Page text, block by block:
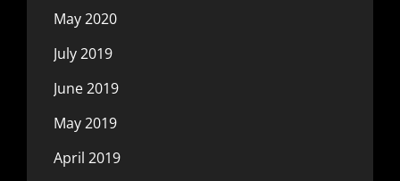
May 2020
July 2019
June 2019
May 2019
April 2019